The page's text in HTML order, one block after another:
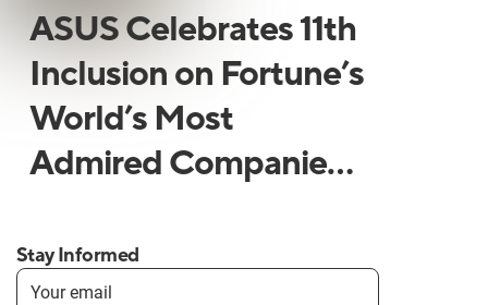
ASUS Celebrates 11th
Inclusion on Fortune’s
World’s Most
Admired Companies
Stay Informed